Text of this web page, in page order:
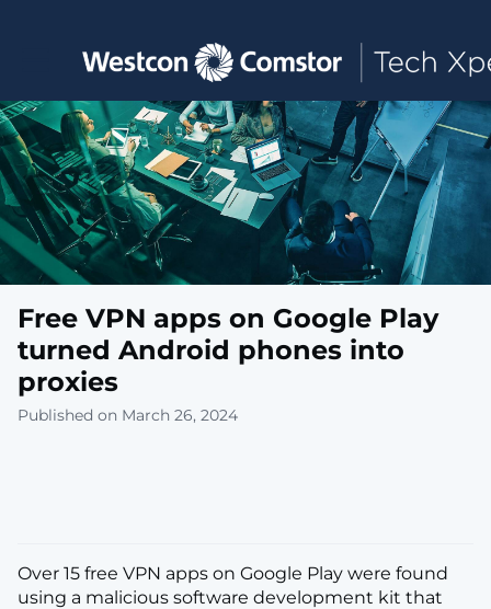
Toggle main navigation
Free VPN apps on Google Play
turned Android phones into
proxies
Published on March 26, 2024
Over 15 free VPN apps on Google Play were found
using a malicious software development kit that